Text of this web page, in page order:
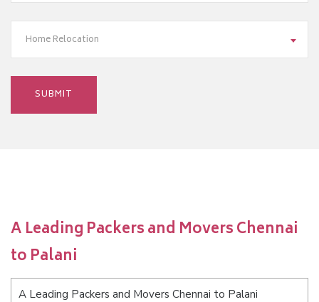
Home Relocation
A Leading Packers and Movers Chennai
to Palani
A Leading Packers and Movers Chennai to Palani